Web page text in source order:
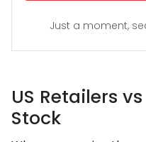
Just a moment,
US Retailers
Stock